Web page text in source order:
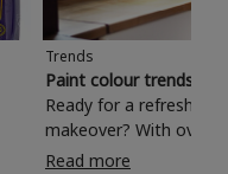
Trends
Paint colour trends
Ready for a refreshing
makeover? With over
colours to choose
Read more